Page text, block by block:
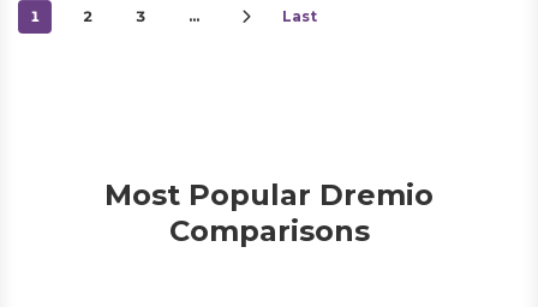
1 2 3 … Last
Most Popular Dremio
Comparisons